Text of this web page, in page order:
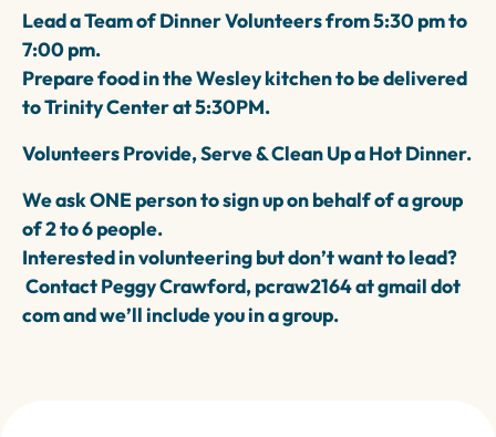
Lead a Team of Dinner Volunteers from 5:30 pm to
7:00 pm.
Prepare food in the Wesley kitchen to be delivered
to Trinity Center at 5:30PM.
Volunteers Provide, Serve & Clean Up a Hot Dinner.
We ask ONE person to sign up on behalf of a group
of 2 to 6 people.
Interested in volunteering but don’t want to lead?
Contact Peggy Crawford, pcraw2164 at gmail dot
com and we’ll include you in a group.